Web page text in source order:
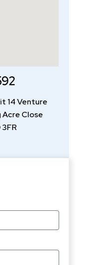
14 Venture
Acre Close